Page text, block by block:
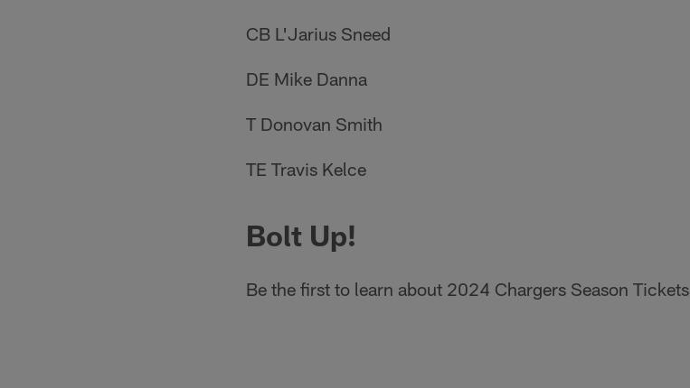
CB L'Jarius Sneed
DE Mike Danna
T Donovan Smith
TE Travis Kelce
Bolt Up!
Be the first to learn about 2024 Chargers Season Tickets